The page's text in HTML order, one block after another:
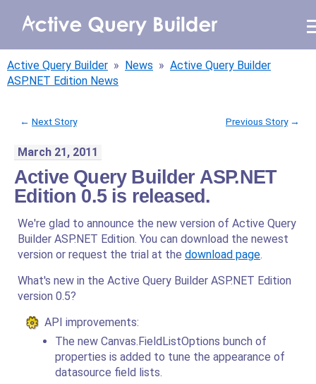
WHY AQB
PRODUCTS
PRICING
RESOURCES
BLOG
ONLINE DEMO
CALL ME BACK SIGN IN
Active Query Builder » News » Active Query Builder
ASP.NET Edition News
Previous Story →
← Next Story
March 21, 2011
Active Query Builder ASP.NET
Edition 0.5 is released.
We're glad to announce the new version of Active Query
Builder ASP.NET Edition. You can download the newest
version or request the trial at the download page.
What's new in the Active Query Builder ASP.NET Edition
version 0.5?
API improvements:
The new Canvas.FieldListOptions bunch of
properties is added to tune the appearance of
datasource field lists.